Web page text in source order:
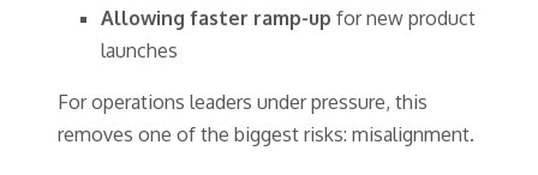
Allowing faster ramp-up for new product
launches
For operations leaders under pressure, this
removes one of the biggest risks: misalignment.